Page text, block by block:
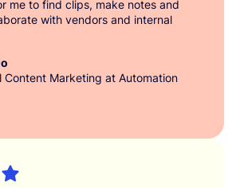
me to find clips, make notes and
with vendors and internal
Content Marketing at Automation